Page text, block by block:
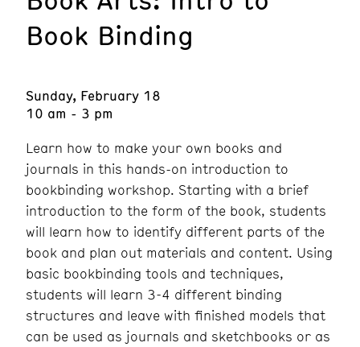
Book Binding
Sunday, February 18
10 am - 3 pm
Learn how to make your own books and
journals in this hands-on introduction to
bookbinding workshop. Starting with a brief
introduction to the form of the book, students
will learn how to identify different parts of the
book and plan out materials and content. Using
basic bookbinding tools and techniques,
students will learn 3-4 different binding
structures and leave with finished models that
can be used as journals and sketchbooks or as